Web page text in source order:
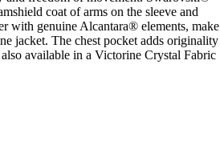
coat of arms on the sleeve and
with genuine Alcantara® elements, make
jacket. The chest pocket adds originality
available in a Victorine Crystal Fabric